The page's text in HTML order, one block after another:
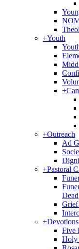
+Youth
+
+Outreach
Ad
+Pastoral
Dead
Grief
+Devotions
Five
Holy